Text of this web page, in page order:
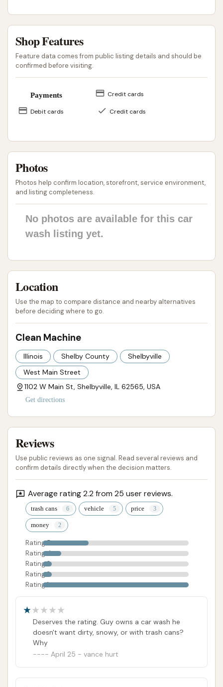
facilities. Ultimately, Clean Machine remains a local
establishment aiming to serve the immediate car
fundamental service that contributes to vehicle
maintenance for residents across Illinois.
Shop Features
Feature data comes from public listing details and should be
confirmed before visiting.
Payments Credit cards
Debit cards Credit cards
Photos
Photos help confirm location, storefront, service environment,
and listing completeness.
No photos are available for this car
wash listing yet.
Location
Use the map to compare distance and nearby alternatives
before deciding where to go.
Clean Machine
Illinois Shelby County
Shelbyville
West Main Street
1102 W Main St, Shelbyville, IL 62565, USA
Get directions
Reviews
Use public reviews as one signal. Read several reviews and
confirm details directly when the decision matters.
Average rating 2.2 from 25 user reviews.
trash cans vehicle price
money
Rating 5
Rating 4
Rating 3
Rating 2
Rating 1
Deserves the rating. Guy owns a car wash he
doesn't want dirty, snowy, or with trash cans?
Why
April 25 - vance hurt